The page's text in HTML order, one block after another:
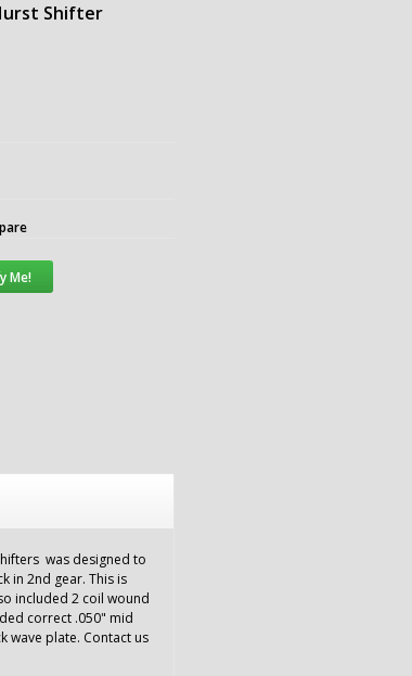
Shifter
Me!
was designed to
in 2nd gear. This is
included 2 coil wound
correct .050" mid
wave plate. Contact us